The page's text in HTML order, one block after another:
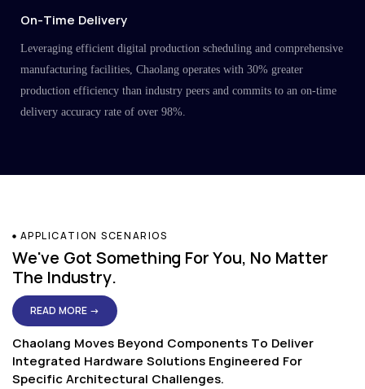
On-Time Delivery
Leveraging efficient digital production scheduling and comprehensive
manufacturing facilities, Chaolang operates with 30% greater
production efficiency than industry peers and commits to an on-time
delivery accuracy rate of over 98%.
APPLICATION SCENARIOS
We've Got Something For You, No Matter
The Industry.
READ MORE →
Chaolang Moves Beyond Components To Deliver
Integrated Hardware Solutions Engineered For
Specific Architectural Challenges.